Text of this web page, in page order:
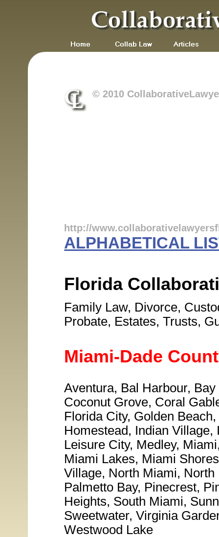
© 2010
http://
ALPHABETICAL
Florida
Family Law, Divorce,
Probate, Estates, Trusts,
Miami-Dade
Aventura, Bal Harbour,
Coconut Grove, Coral
Florida City, Golden
Homestead, Indian
Leisure City, Medley,
Miami Lakes, Miami
Village, North Miami,
Palmetto Bay, Pinecrest,
Heights, South Miami,
Sweetwater, Virginia
Westwood Lake